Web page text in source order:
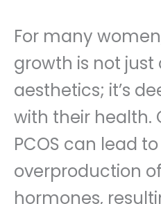
For many
growth is not
aesthetics; it’s
with their health.
PCOS can lead
overproduction
hormones,